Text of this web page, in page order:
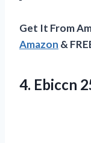
Get It From
Amazon &
4. Ebiccn